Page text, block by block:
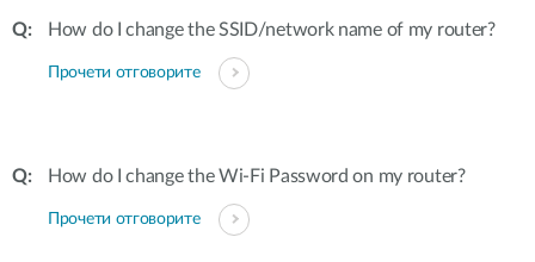
How do I change the SSID/network name of my router?
Прочети отговорите
How do I change the Wi-Fi Password on my router?
Прочети отговорите